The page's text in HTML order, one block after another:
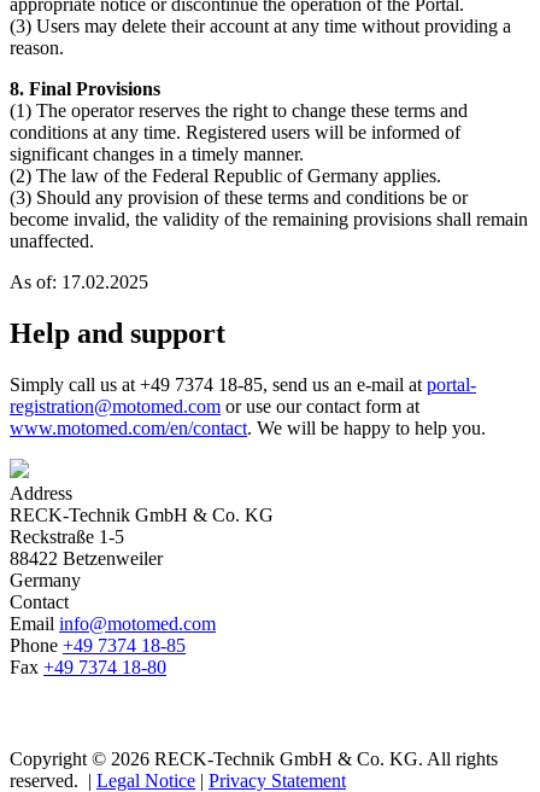
(3) Users may delete their account at any time without providing a
reason.
8. Final Provisions
(1) The operator reserves the right to change these terms and
conditions at any time. Registered users will be informed of
significant changes in a timely manner.
(2) The law of the Federal Republic of Germany applies.
(3) Should any provision of these terms and conditions be or
become invalid, the validity of the remaining provisions shall remain
unaffected.
As of: 17.02.2025
Help and support
Simply call us at +49 7374 18-85, send us an e-mail at portal-
registration@motomed.com or use our contact form at
www.motomed.com/en/contact. We will be happy to help you.
Address
RECK-Technik GmbH & Co. KG
Reckstraße 1-5
88422 Betzenweiler
Germany
Contact
Email info@motomed.com
Phone +49 7374 18-85
Fax +49 7374 18-80
Copyright © 2026 RECK-Technik GmbH & Co. KG. All rights
reserved. | Legal Notice | Privacy Statement